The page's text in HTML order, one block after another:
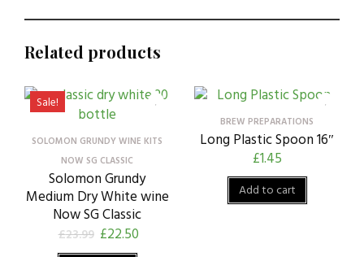
Related products
SOLOMON GRUNDY WINE KITS
NOW SG CLASSIC
Solomon Grundy
Medium Dry White wine
Now SG Classic
£23.99 £22.50
Sale!
BREW PREPARATIONS
Long Plastic Spoon 16″
£1.45
Add to cart